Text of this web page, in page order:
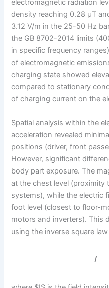
density reaching 0.28 μT
3.12 V/m in the 25-50 Hz
the GB 8702-2014 limits
in specific frequency
of electromagnetic
charging state showed
compared to stationary
of charging current on the
Spatial analysis within the
acceleration revealed
positions (driver, front
However, significant
body part exposure. The
at the chest level (proximity
systems), while the electric
foot level (closest to floor-
motors and inverters). This
using the inverse square
I =